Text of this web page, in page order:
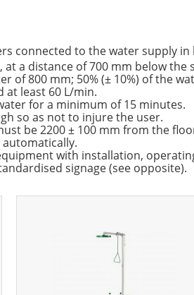
connected to the water supply
a distance of 700 mm below
of 800 mm; 50% (± 10%) of the
at least 60 L/min.
for a minimum of 15 minutes.
so as not to injure the user.
be 2200 ± 100 mm from the
with installation,
signage (see opposite).